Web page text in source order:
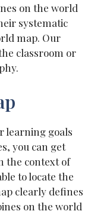
on the world
systematic
map. Our
classroom or
learning goals
you can get
the context of
to locate the
clearly defines
on the world